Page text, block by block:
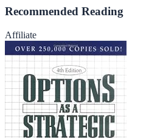
Recommended Reading
Affiliate